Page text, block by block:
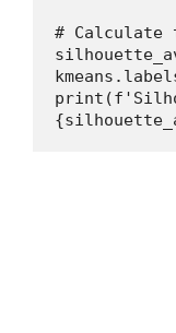
# Calculate